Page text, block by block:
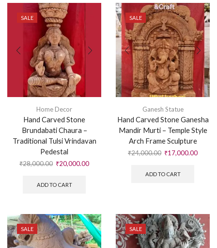
SALE
Home Decor
Hand Carved Stone
Brundabati Chaura –
Traditional Tulsi Vrindavan
Pedestal
₹28,000.00 ₹20,000.00
ADD TO CART
SALE
Ganesh Statue
Hand Carved Stone Ganesha
Mandir Murti – Temple Style
Arch Frame Sculpture
₹24,000.00 ₹17,000.00
ADD TO CART
SALE SALE